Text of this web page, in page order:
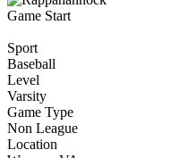
Game Start
Sport
Baseball
Level
Varsity
Game Type
Non League
Location